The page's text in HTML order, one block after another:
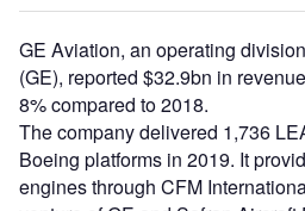
GE Aviation, an operating
(GE), reported $32.9bn in
8% compared to 2018.
The company delivered 1,736
Boeing platforms in 2019. It
engines through CFM